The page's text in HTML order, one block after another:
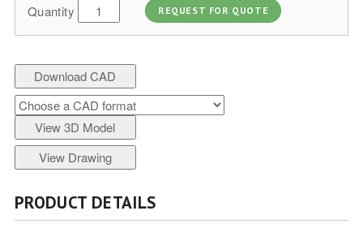
Quantity REQUEST FOR QUOTE
Download CAD
View 3D Model
View Drawing
PRODUCT DETAILS